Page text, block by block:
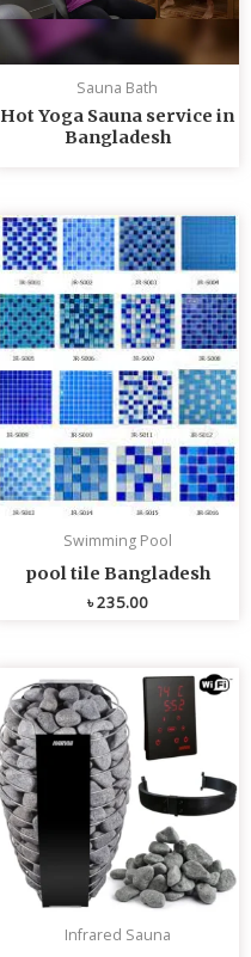
Sauna Bath
Hot Yoga Sauna service in
Bangladesh
Swimming Pool
pool tile Bangladesh
৳235.00
Infrared Sauna